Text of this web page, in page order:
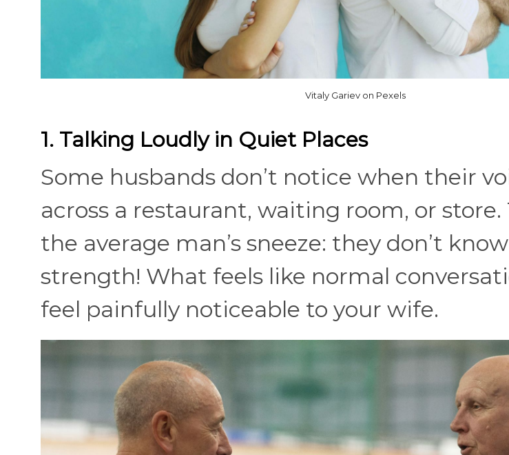
Vitaly Gariev on Pexels
1. Talking Loudly in Quiet Places
Some husbands don’t notice when their
across a restaurant, waiting room, or
the average man’s sneeze: they don’t
strength! What feels like normal
feel painfully noticeable to your wife.